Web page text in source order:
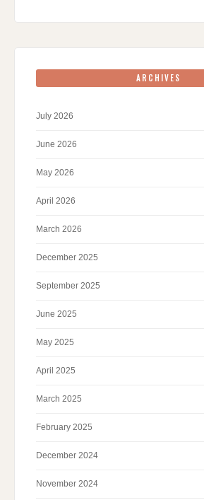
ARCHIVES
July 2026
June 2026
May 2026
April 2026
March 2026
December 2025
September 2025
June 2025
May 2025
April 2025
March 2025
February 2025
December 2024
November 2024